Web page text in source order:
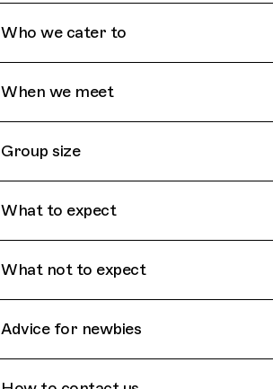
Who we cater to
When we meet
Group size
What to expect
What not to expect
Advice for newbies